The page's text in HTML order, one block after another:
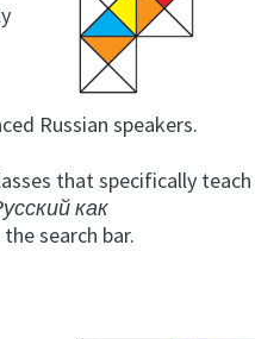
Russian speakers.
that specifically teach
как
search bar.